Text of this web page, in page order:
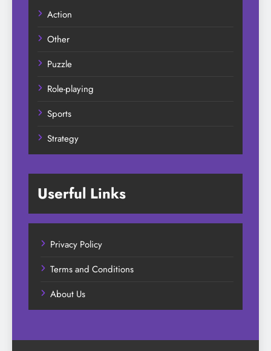
Action
Other
Puzzle
Role-playing
Sports
Strategy
Userful Links
Privacy Policy
Terms and Conditions
About Us